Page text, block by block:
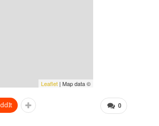
Leaflet | Map data ©
0